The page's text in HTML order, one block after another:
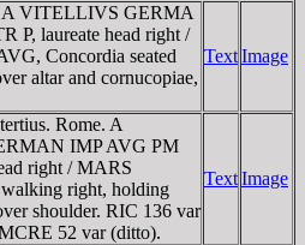
A VITELLIVS GERMA
P, laureate head right /
Concordia seated
altar and cornucopiae,
TextImage
Rome. A
IMP AVG PM
right / MARS
right, holding
shoulder. RIC 136 var
52 var (ditto).
TextImage